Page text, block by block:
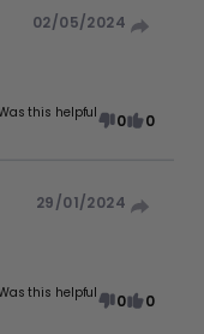
02/05/2024
this helpful 0 0
29/01/2024
this helpful 0 0